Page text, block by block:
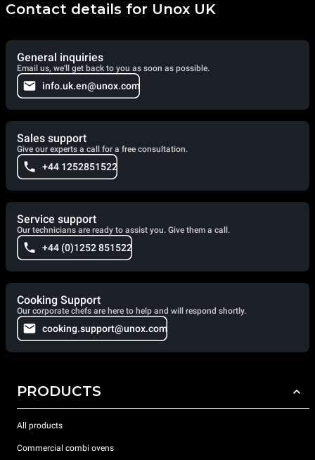
Contact details for Unox UK
General inquiries
Email us, we'll get back to you as soon as possible.
info.uk.en@unox.com
Sales support
Give our experts a call for a free consultation.
+44 1252851522
Service support
Our technicians are ready to assist you. Give them a call.
+44 (0)1252 851522
Cooking Support
Our corporate chefs are here to help and will respond shortly.
cooking.support@unox.com
PRODUCTS
All products
Commercial combi ovens